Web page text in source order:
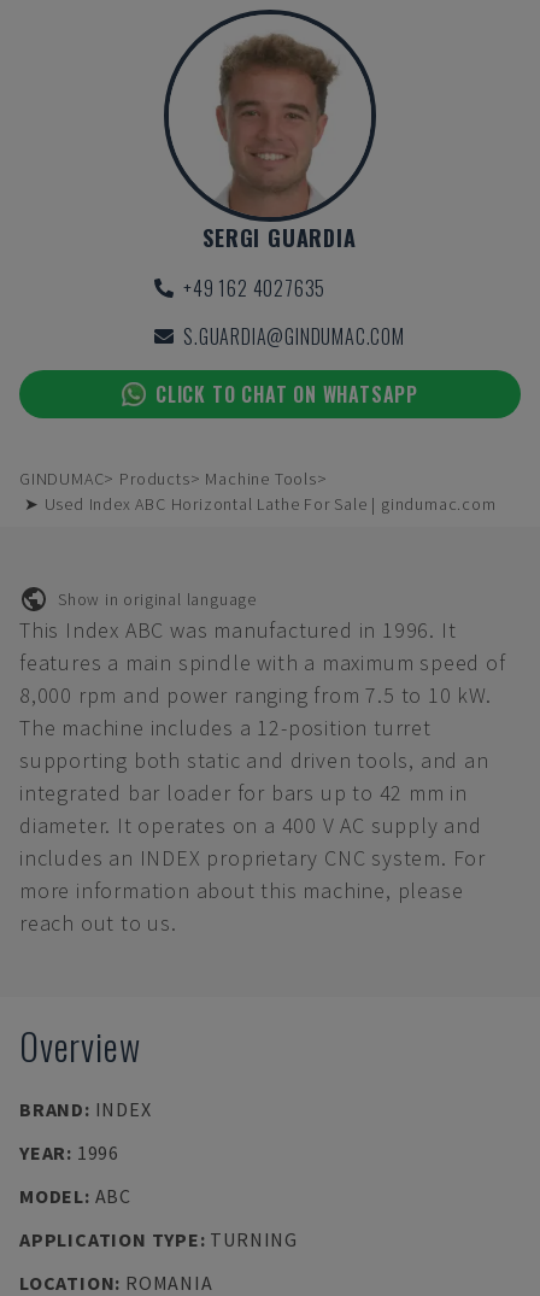
SERGI GUARDIA
+49 162 4027635
S.GUARDIA@GINDUMAC.COM
CLICK TO CHAT ON WHATSAPP
GINDUMAC Products
Machine Tools
➤ Used Index ABC Horizontal Lathe For Sale | gindumac.com
Show in original language
This Index ABC was manufactured in 1996. It
features a main spindle with a maximum speed of
8,000 rpm and power ranging from 7.5 to 10 kW.
The machine includes a 12-position turret
supporting both static and driven tools, and an
integrated bar loader for bars up to 42 mm in
diameter. It operates on a 400 V AC supply and
includes an INDEX proprietary CNC system. For
more information about this machine, please
reach out to us.
Overview
BRAND: INDEX
YEAR: 1996
MODEL: ABC
APPLICATION TYPE: TURNING
LOCATION: ROMANIA